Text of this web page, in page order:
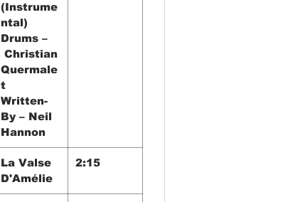
(Instrume
ntal)
Drums –
Christian
Quermale
t
Written-
By – Neil
Hannon
La Valse
D'Amélie
2:15